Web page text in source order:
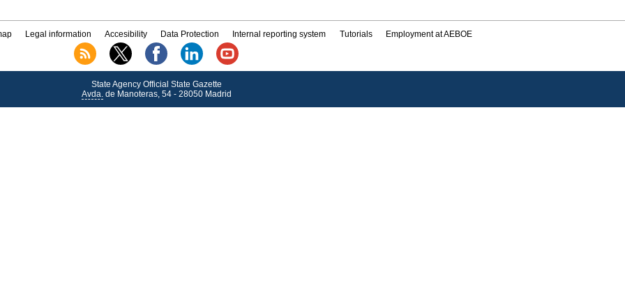
Legal information Accesibility Data Protection Internal reporting system Tutorials Employment at AEBOE
State Agency Official State Gazette
Avda.de Manoteras, 54 - 28050 Madrid